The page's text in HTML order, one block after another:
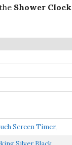
Shower Clock
Screen Timer,